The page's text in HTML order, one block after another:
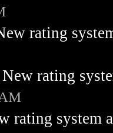
rating
rating
rating system